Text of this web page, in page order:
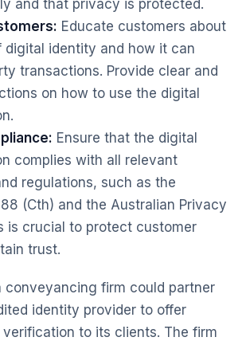
and that privacy is protected.
Educate customers about
digital identity and how it can
transactions. Provide clear and
on how to use the digital
Ensure that the digital
complies with all relevant
regulations, such as the
(Cth) and the Australian Privacy
is crucial to protect customer
trust.
conveyancing firm could partner
identity provider to offer
to its clients. The firm